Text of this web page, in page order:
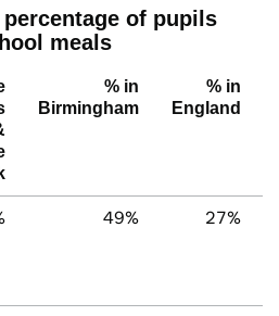
of pupils
meals
% in
Birmingham
% in
England
49% 27%